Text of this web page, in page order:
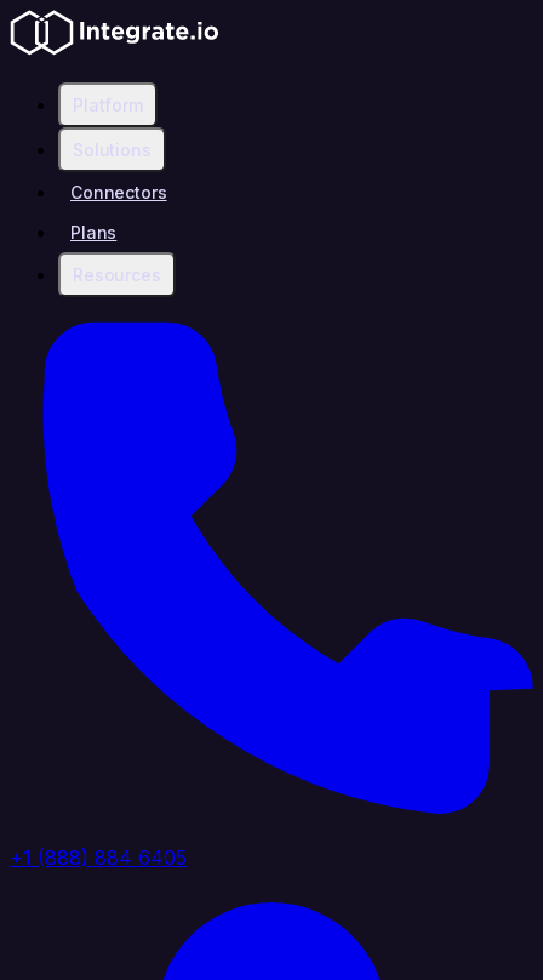
Platform
Solutions
Connectors
Plans
Resources
+1 (888) 884 6405